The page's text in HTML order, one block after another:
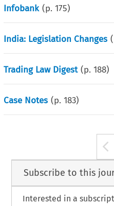
Infobank (p.175)
India: Legislation Changes
Trading Law Digest (p.188)
Case Notes (p.183)
Subscribe to this
Interested in a